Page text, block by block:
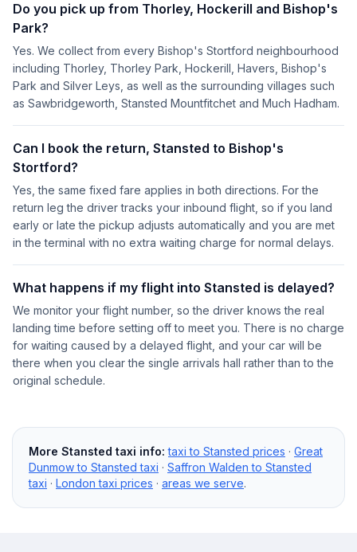
Do you pick up from Thorley, Hockerill and Bishop's
Park?
Yes. We collect from every Bishop's Stortford neighbourhood
including Thorley, Thorley Park, Hockerill, Havers, Bishop's
Park and Silver Leys, as well as the surrounding villages such
as Sawbridgeworth, Stansted Mountfitchet and Much Hadham.
Can I book the return, Stansted to Bishop's
Stortford?
Yes, the same fixed fare applies in both directions. For the
return leg the driver tracks your inbound flight, so if you land
early or late the pickup adjusts automatically and you are met
in the terminal with no extra waiting charge for normal delays.
What happens if my flight into Stansted is delayed?
We monitor your flight number, so the driver knows the real
landing time before setting off to meet you. There is no charge
for waiting caused by a delayed flight, and your car will be
there when you clear the single arrivals hall rather than to the
original schedule.
More Stansted taxi info: taxi to Stansted prices · Great
Dunmow to Stansted taxi · Saffron Walden to Stansted
taxi · London taxi prices · areas we serve.